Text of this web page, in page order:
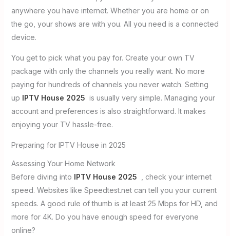
anywhere you have internet. Whether you are home or on
the go, your shows are with you. All you need is a connected
device.
You get to pick what you pay for. Create your own TV
package with only the channels you really want. No more
paying for hundreds of channels you never watch. Setting
up IPTV House 2025 is usually very simple. Managing your
account and preferences is also straightforward. It makes
enjoying your TV hassle-free.
Preparing for IPTV House in 2025
Assessing Your Home Network
Before diving into IPTV House 2025 , check your internet
speed. Websites like Speedtest.net can tell you your current
speeds. A good rule of thumb is at least 25 Mbps for HD, and
more for 4K. Do you have enough speed for everyone
online?